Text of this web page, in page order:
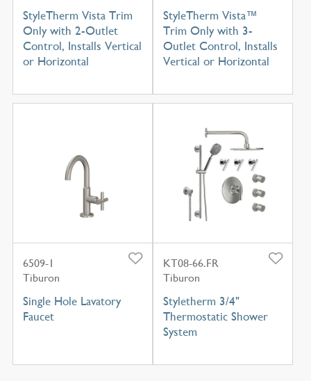
StyleTherm Vista Trim
Only with 2-Outlet
Control, Installs Vertical
or Horizontal
StyleTherm Vista™
Trim Only with 3-
Outlet Control, Installs
Vertical or Horizontal
6509-1
Tiburon
Single Hole Lavatory
Faucet
KT08-66.FR
Tiburon
Styletherm 3/4"
Thermostatic Shower
System